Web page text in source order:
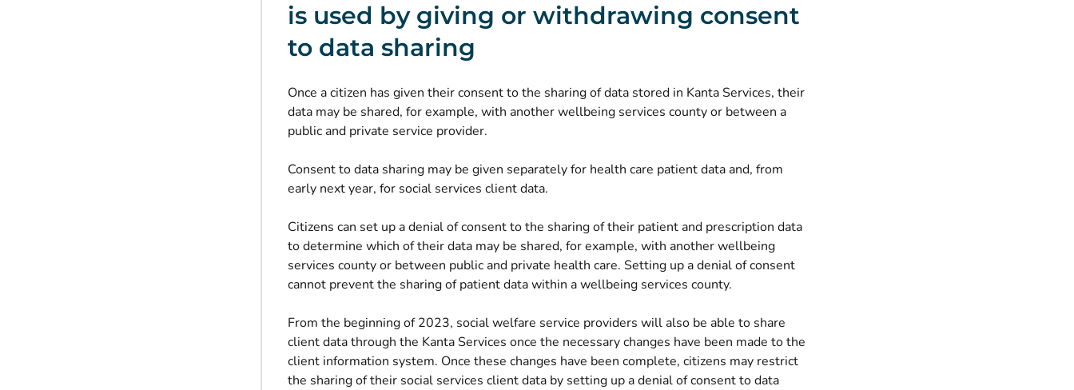
is used by giving or withdrawing consent
to data sharing
Once a citizen has given their consent to the sharing of data stored in Kanta Services, their
data may be shared, for example, with another wellbeing services county or between a
public and private service provider.
Consent to data sharing may be given separately for health care patient data and, from
early next year, for social services client data.
Citizens can set up a denial of consent to the sharing of their patient and prescription data
to determine which of their data may be shared, for example, with another wellbeing
services county or between public and private health care. Setting up a denial of consent
cannot prevent the sharing of patient data within a wellbeing services county.
From the beginning of 2023, social welfare service providers will also be able to share
client data through the Kanta Services once the necessary changes have been made to the
client information system. Once these changes have been complete, citizens may restrict
the sharing of their social services client data by setting up a denial of consent to data